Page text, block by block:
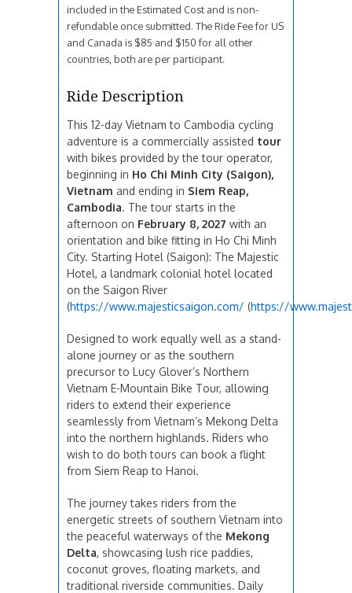
included in the Estimated Cost and is non-
refundable once submitted. The Ride Fee for US
and Canada is $85 and $150 for all other
countries, both are per participant.
Ride Description
This 12-day Vietnam to Cambodia cycling
adventure is a commercially assisted tour
with bikes provided by the tour operator,
beginning in Ho Chi Minh City (Saigon),
Vietnam and ending in Siem Reap,
Cambodia. The tour starts in the
afternoon on February 8, 2027 with an
orientation and bike fitting in Ho Chi Minh
City. Starting Hotel (Saigon): The Majestic
Hotel, a landmark colonial hotel located
on the Saigon River
(https://www.majesticsaigon.com/ (https://
Designed to work equally well as a stand-
alone journey or as the southern
precursor to Lucy Glover’s Northern
Vietnam E-Mountain Bike Tour, allowing
riders to extend their experience
seamlessly from Vietnam’s Mekong Delta
into the northern highlands. Riders who
wish to do both tours can book a flight
from Siem Reap to Hanoi.
The journey takes riders from the
energetic streets of southern Vietnam into
the peaceful waterways of the Mekong
Delta, showcasing lush rice paddies,
coconut groves, floating markets, and
traditional riverside communities. Daily